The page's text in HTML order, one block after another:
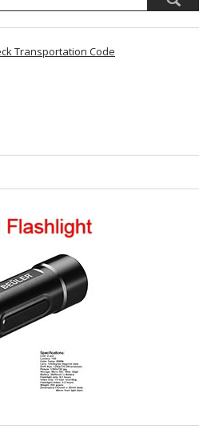
Transportation Code